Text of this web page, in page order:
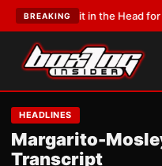
BREAKING
in the Head for a Living, the Ali
HEADLINES
Margarito-
Transcript